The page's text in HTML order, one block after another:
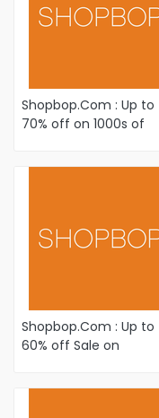
Shopbop.Com : Up to
70% off on 1000s of
Shopbop.Com : Up to
60% off Sale on